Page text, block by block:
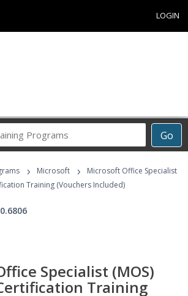
LOGIN
Go
Career
Programs
› Microsoft ›
Microsoft Office Specialist
Training (Vouchers Included)
Specialist (MOS)
Training